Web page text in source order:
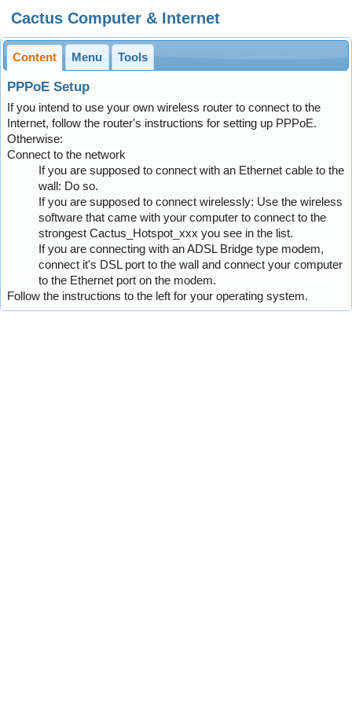
Cactus Computer & Internet
Content Menu Tools
PPPoE Setup
If you intend to use your own wireless router to connect to the
Internet, follow the router's instructions for setting up PPPoE.
Otherwise:
Connect to the network
If you are supposed to connect with an Ethernet cable to the
wall: Do so.
If you are supposed to connect wirelessly: Use the wireless
software that came with your computer to connect to the
strongest Cactus_Hotspot_xxx you see in the list.
If you are connecting with an ADSL Bridge type modem,
connect it's DSL port to the wall and connect your computer
to the Ethernet port on the modem.
Follow the instructions to the left for your operating system.